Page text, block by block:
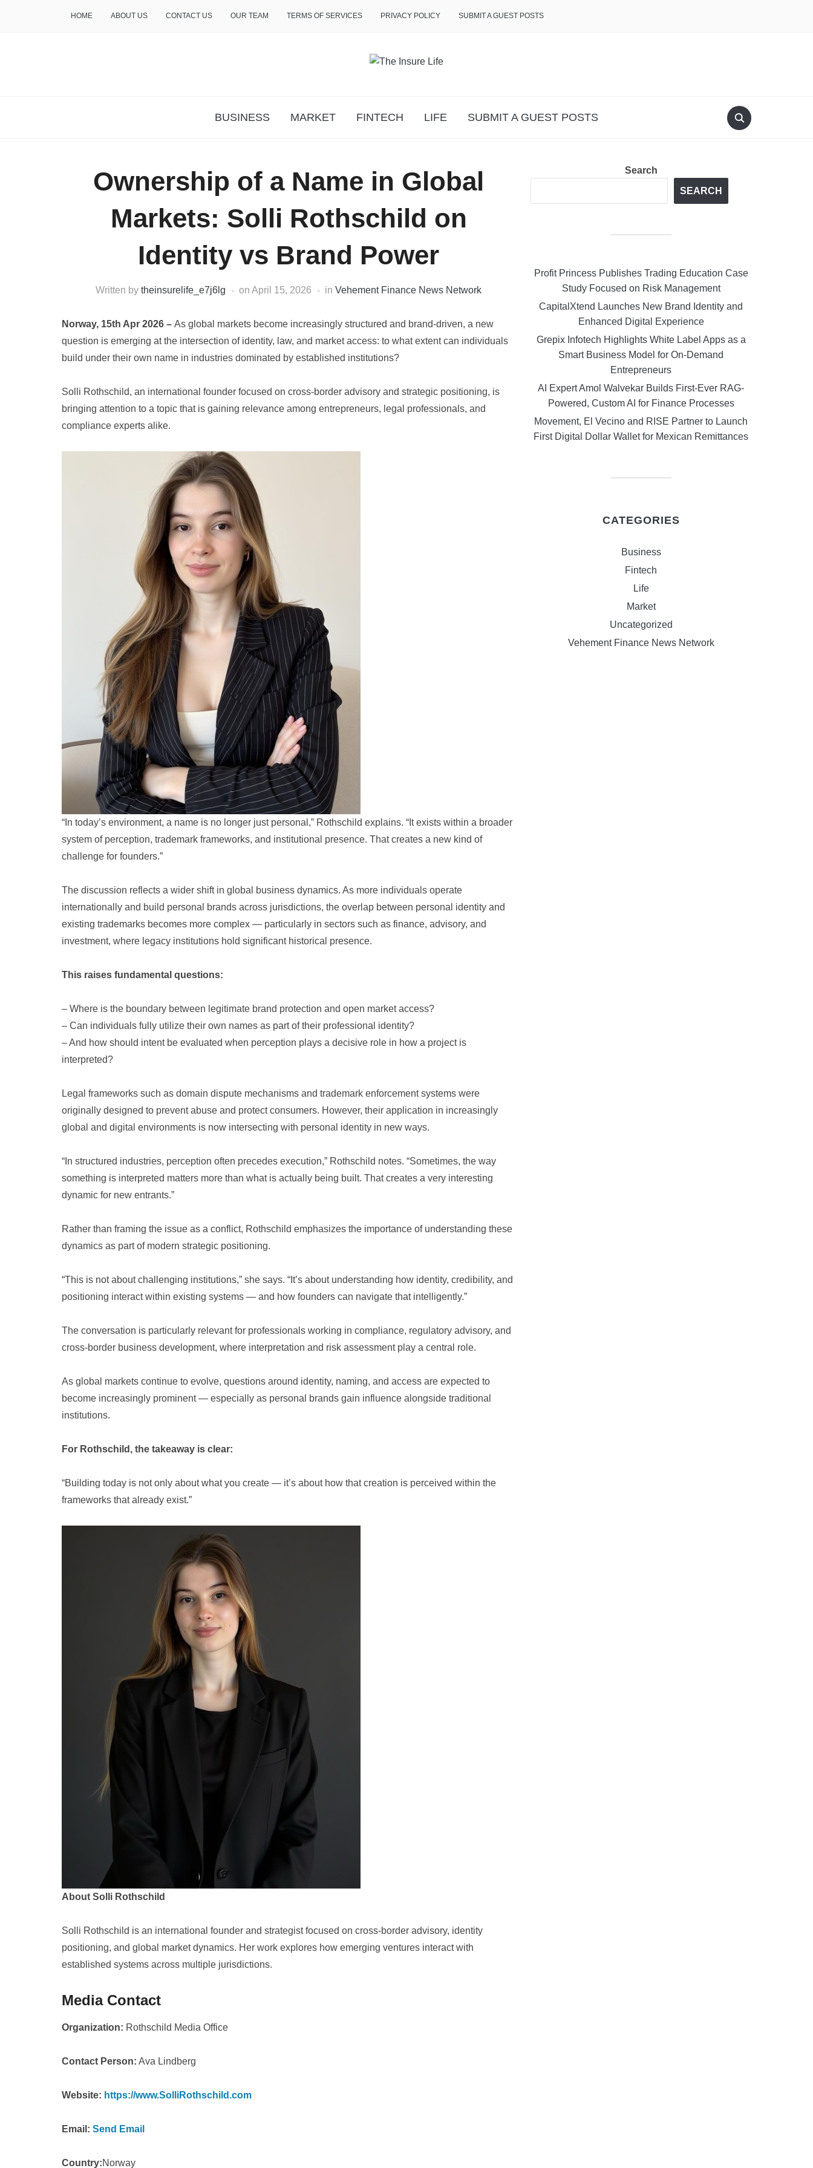
HOME ABOUT US CONTACT US OUR TEAM TERMS OF SERVICES PRIVACY POLICY SUBMIT A GUEST POSTS
BUSINESS MARKET FINTECH LIFE SUBMIT A GUEST POSTS
Ownership of a Name in Global
Markets: Solli Rothschild on
Identity vs Brand Power
Written by theinsurelife_e7j6lg on April 15, 2026 in Vehement Finance News Network
Norway, 15th Apr 2026 – As global markets become increasingly structured and brand-driven, a new
question is emerging at the intersection of identity, law, and market access: to what extent can individuals
build under their own name in industries dominated by established institutions?
Solli Rothschild, an international founder focused on cross-border advisory and strategic positioning, is
bringing attention to a topic that is gaining relevance among entrepreneurs, legal professionals, and
compliance experts alike.
“In today’s environment, a name is no longer just personal,” Rothschild explains. “It exists within a broader
system of perception, trademark frameworks, and institutional presence. That creates a new kind of
challenge for founders.”
The discussion reflects a wider shift in global business dynamics. As more individuals operate
internationally and build personal brands across jurisdictions, the overlap between personal identity and
existing trademarks becomes more complex — particularly in sectors such as finance, advisory, and
investment, where legacy institutions hold significant historical presence.
This raises fundamental questions:
– Where is the boundary between legitimate brand protection and open market access?
– Can individuals fully utilize their own names as part of their professional identity?
– And how should intent be evaluated when perception plays a decisive role in how a project is
interpreted?
Legal frameworks such as domain dispute mechanisms and trademark enforcement systems were
originally designed to prevent abuse and protect consumers. However, their application in increasingly
global and digital environments is now intersecting with personal identity in new ways.
“In structured industries, perception often precedes execution,” Rothschild notes. “Sometimes, the way
something is interpreted matters more than what is actually being built. That creates a very interesting
dynamic for new entrants.”
Rather than framing the issue as a conflict, Rothschild emphasizes the importance of understanding these
dynamics as part of modern strategic positioning.
“This is not about challenging institutions,” she says. “It’s about understanding how identity, credibility, and
positioning interact within existing systems — and how founders can navigate that intelligently.”
The conversation is particularly relevant for professionals working in compliance, regulatory advisory, and
cross-border business development, where interpretation and risk assessment play a central role.
As global markets continue to evolve, questions around identity, naming, and access are expected to
become increasingly prominent — especially as personal brands gain influence alongside traditional
institutions.
For Rothschild, the takeaway is clear:
“Building today is not only about what you create — it’s about how that creation is perceived within the
frameworks that already exist.”
About Solli Rothschild
Solli Rothschild is an international founder and strategist focused on cross-border advisory, identity
positioning, and global market dynamics. Her work explores how emerging ventures interact with
established systems across multiple jurisdictions.
Media Contact
Organization: Rothschild Media Office
Contact Person: Ava Lindberg
Website: https://www.SolliRothschild.com
Email: Send Email
Country:Norway
Search
SEARCH
Profit Princess Publishes Trading Education Case
Study Focused on Risk Management
CapitalXtend Launches New Brand Identity and
Enhanced Digital Experience
Grepix Infotech Highlights White Label Apps as a
Smart Business Model for On-Demand
Entrepreneurs
AI Expert Amol Walvekar Builds First-Ever RAG-
Powered, Custom AI for Finance Processes
Movement, El Vecino and RISE Partner to Launch
First Digital Dollar Wallet for Mexican Remittances
CATEGORIES
Business
Fintech
Life
Market
Uncategorized
Vehement Finance News Network